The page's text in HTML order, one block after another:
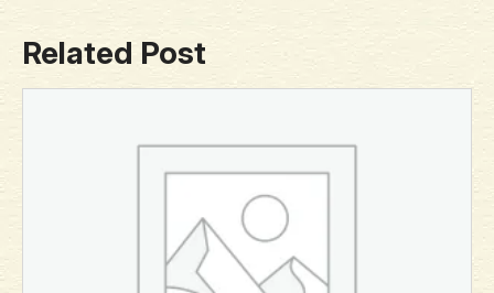
Related Post